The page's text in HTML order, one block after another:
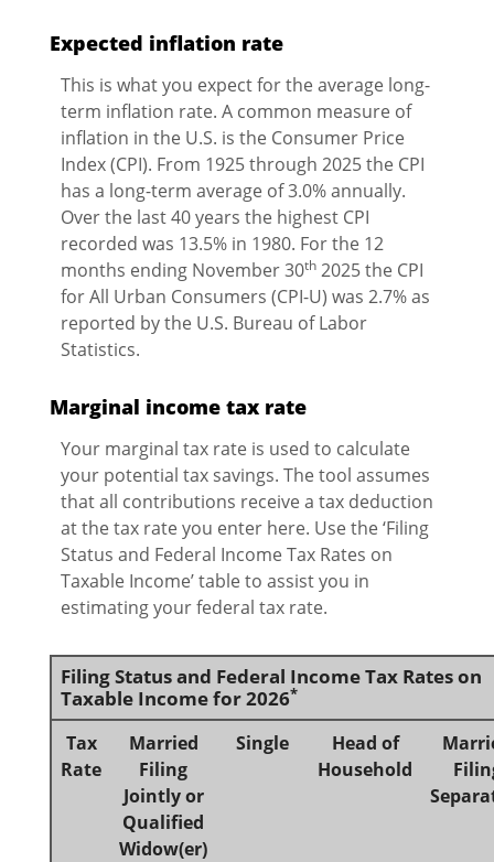
Expected inflation rate
This is what you expect for the average long-
term inflation rate. A common measure of
inflation in the U.S. is the Consumer Price
Index (CPI). From 1925 through 2025 the CPI
has a long-term average of 3.0% annually.
Over the last 40 years the highest CPI
recorded was 13.5% in 1980. For the 12
months ending November 30th 2025 the CPI
for All Urban Consumers (CPI-U) was 2.7% as
reported by the U.S. Bureau of Labor
Statistics.
Marginal income tax rate
Your marginal tax rate is used to calculate
your potential tax savings. The tool assumes
that all contributions receive a tax deduction
at the tax rate you enter here. Use the ‘Filing
Status and Federal Income Tax Rates on
Taxable Income’ table to assist you in
estimating your federal tax rate.
Filing Status and Federal Income Tax Rates on
Taxable Income for 2026*
Tax
Rate
Married
Filing
Jointly or
Qualified
Widow(er)
Single
Head of
Household